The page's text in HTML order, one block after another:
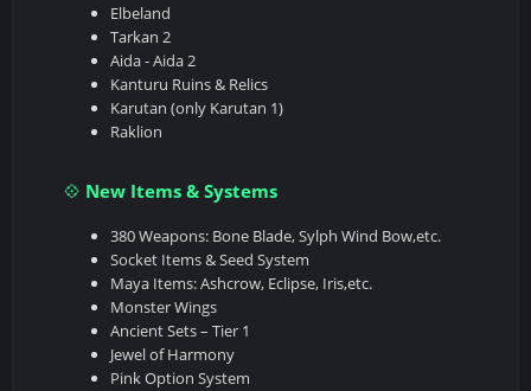
Elbeland
Tarkan 2
Aida - Aida 2
Kanturu Ruins & Relics
Karutan (only Karutan 1)
Raklion
💠 New Items & Systems
380 Weapons: Bone Blade, Sylph Wind Bow,etc.
Socket Items & Seed System
Maya Items: Ashcrow, Eclipse, Iris,etc.
Monster Wings
Ancient Sets – Tier 1
Jewel of Harmony
Pink Option System